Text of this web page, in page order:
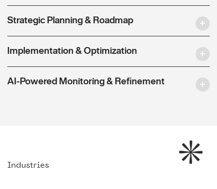
Strategic Planning & Roadmap
Implementation & Optimization
AI-Powered Monitoring & Refinement
Industries